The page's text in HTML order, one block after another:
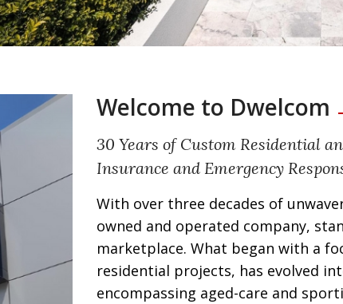
Welcome to Dwelcom
30 Years of Custom Residential
Insurance and Emergency
With over three decades of
owned and operated company,
marketplace. What began with a
residential projects, has evolved
encompassing aged-care and